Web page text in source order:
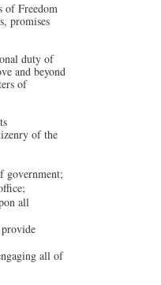
of Freedom
promises
duty of
and beyond
of
of the
government;
all
all of